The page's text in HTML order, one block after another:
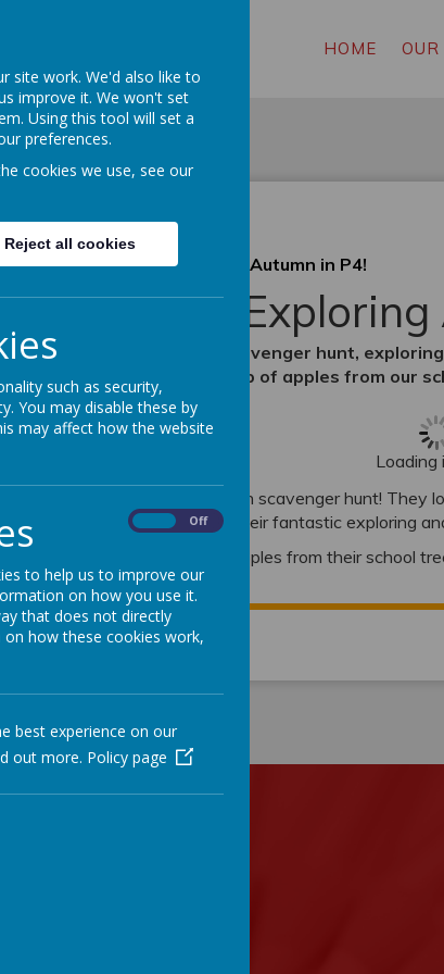
School HOME OUR
Apples & Exploring Autumn in P4!
Apples & Exploring
time on their autumn scavenger hunt,
harvesting a fantastic crop of apples from our
Loading
time exploring for their autumn scavenger hunt!
well done to everyone for all their fantastic exploring
time harvesting all the lovely apples from their school
Great work Primary 4!
site work. We'd also like to
improve it. We won't set
Using this tool will set a
preferences.
cookies we use, see our
Reject all cookies
such as security,
You may disable these by
may affect how the website
Off
to help us to improve our
on how you use it.
that does not directly
how these cookies work,
best experience on our
out more. Policy page